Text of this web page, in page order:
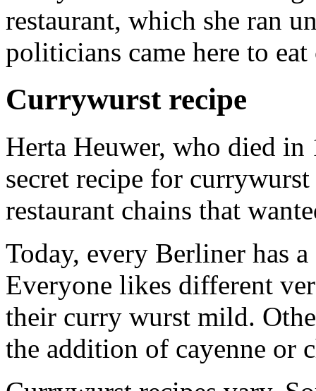
restaurant, which she ran
politicians came here to
Currywurst recipe
Herta Heuwer, who died in
secret recipe for
restaurant chains that
Today, every Berliner has
Everyone likes different
their curry wurst mild.
the addition of cayenne or